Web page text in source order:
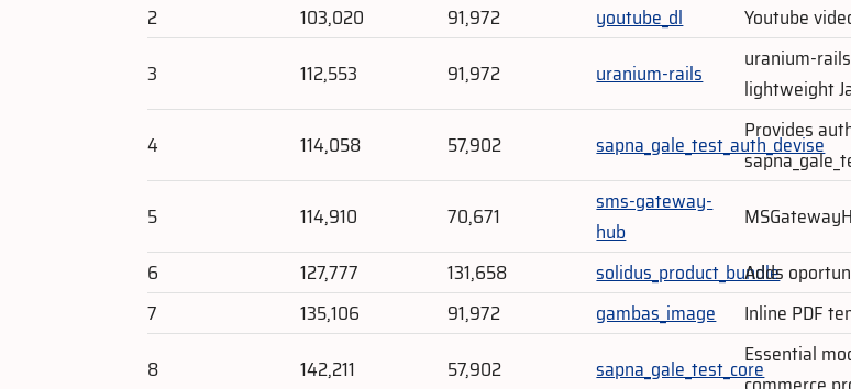
2
103,020 91,972 youtube_dl
Youtube
3
112,553 91,972 uranium-rails
uranium-
lightweight
4
114,058 57,902 sapna_gale_test_auth_devise
Provides
5
114,910 70,671
sms-gateway-
hub
6
127,777 131,658 solidus_product_bundle
Adds
7
135,106 91,972 gambas_image
Inline PDF
8
142,211 57,902 sapna_gale_test_coreEssential